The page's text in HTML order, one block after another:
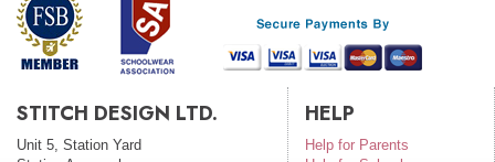
STITCH DESIGN LTD.
Unit 5, Station Yard
HELP
Help for Parents